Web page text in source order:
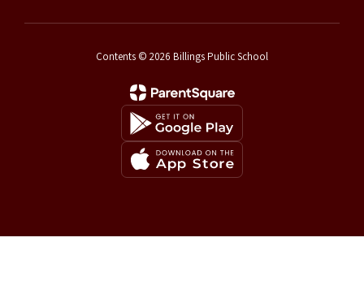
Contents © 2026 Billings Public School